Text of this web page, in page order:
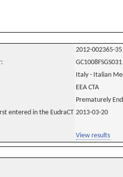
2012-002365-35
Italy - Italian
EEA CTA
Prematurely
entered in the EudraCT 2013-03-20
View results